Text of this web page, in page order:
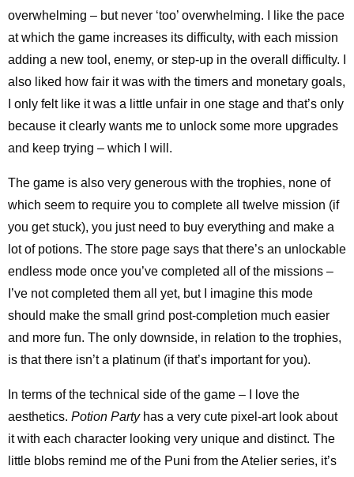
overwhelming – but never ‘too’ overwhelming. I like the pace
at which the game increases its difficulty, with each mission
adding a new tool, enemy, or step-up in the overall difficulty. I
also liked how fair it was with the timers and monetary goals,
I only felt like it was a little unfair in one stage and that’s only
because it clearly wants me to unlock some more upgrades
and keep trying – which I will.
The game is also very generous with the trophies, none of
which seem to require you to complete all twelve mission (if
you get stuck), you just need to buy everything and make a
lot of potions. The store page says that there’s an unlockable
endless mode once you’ve completed all of the missions –
I’ve not completed them all yet, but I imagine this mode
should make the small grind post-completion much easier
and more fun. The only downside, in relation to the trophies,
is that there isn’t a platinum (if that’s important for you).
In terms of the technical side of the game – I love the
aesthetics. Potion Partyhas a very cute pixel-art look about
it with each character looking very unique and distinct. The
little blobs remind me of the Puni from the Atelier series, it’s